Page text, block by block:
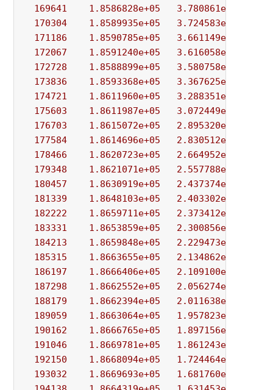
169641
1.8586828e+05 3.780861e+03
170304
1.8589935e+05 3.724583e+03
171186
1.8590785e+05 3.661149e+03
172067
1.8591240e+05 3.616058e+03
172728
1.8588899e+05 3.580758e+03
173836
1.8593368e+05 3.367625e+03
174721
1.8611960e+05 3.288351e+03
175603
1.8611987e+05 3.072449e+03
176703
1.8615072e+05 2.895320e+03
177584
1.8614696e+05 2.830512e+03
178466
1.8620723e+05 2.664952e+03
179348
1.8621071e+05 2.557788e+03
180457
1.8630919e+05 2.437374e+03
181339
1.8648103e+05 2.403302e+03
182222
1.8659711e+05 2.373412e+03
183331
1.8653859e+05 2.300856e+03
184213
1.8659848e+05 2.229473e+03
185315
1.8663655e+05 2.134862e+03
186197
1.8666406e+05 2.109100e+03
187298
1.8662552e+05 2.056274e+03
188179
1.8662394e+05 2.011638e+03
189059
1.8663064e+05 1.957823e+03
190162
1.8666765e+05 1.897156e+03
191046
1.8669781e+05 1.861243e+03
192150
1.8668094e+05 1.724464e+03
193032
1.8669693e+05 1.681760e+03